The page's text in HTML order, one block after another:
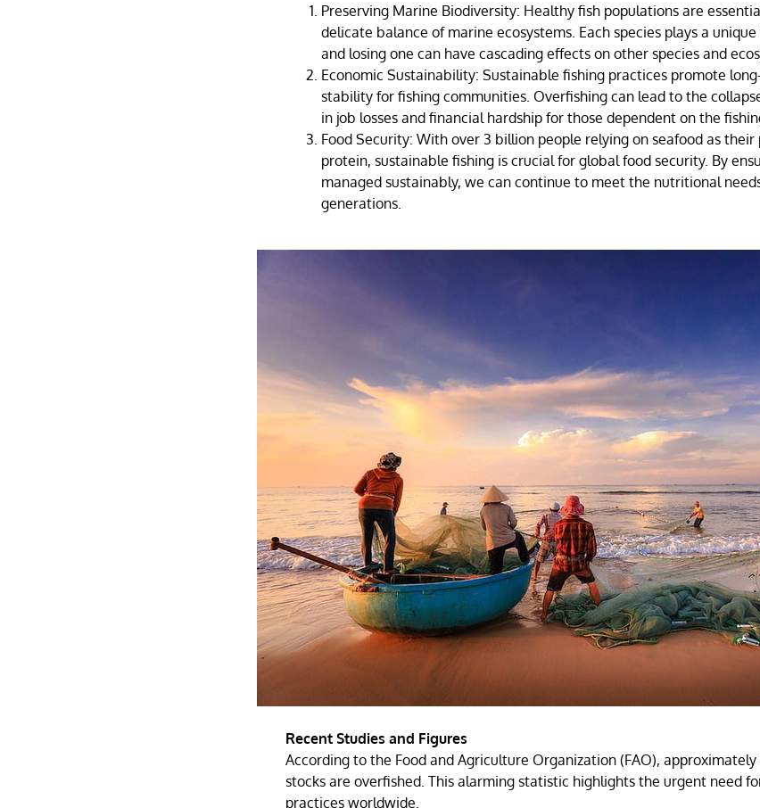
Preserving Marine Biodiversity: Healthy fish populations are
delicate balance of marine ecosystems. Each species plays a
and losing one can have cascading effects on other species and
Economic Sustainability: Sustainable fishing practices promote
stability for fishing communities. Overfishing can lead to the
in job losses and financial hardship for those dependent on the
Food Security: With over 3 billion people relying on seafood as
protein, sustainable fishing is crucial for global food security. By
managed sustainably, we can continue to meet the nutritional
generations.
Recent Studies and Figures
According to the Food and Agriculture Organization (FAO),
stocks are overfished. This alarming statistic highlights the urgent need
practices worldwide.